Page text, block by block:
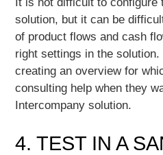
solution, but it can be
of product flows and cash
right settings in the
creating an overview for
consulting help when they
Intercompany solution.
4. TEST IN A